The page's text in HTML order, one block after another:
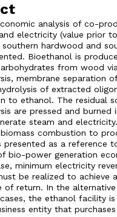
analysis of co-
electricity (value prior
hardwood and
Bioethanol is
from wood
membrane separation
of extracted
to ethanol. The residual
are pressed and burned
steam and
combustion to
presented as a reference
bio-power generation
minimum electricity
be realized to achieve a
of return. In the
the ethanol facility
entity that